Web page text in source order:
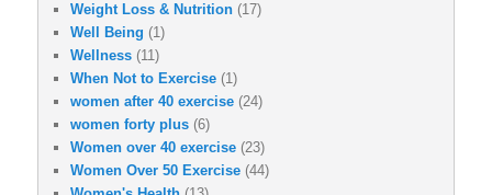
Weight Loss & Nutrition (17)
Well Being (1)
Wellness (11)
When Not to Exercise (1)
women after 40 exercise (24)
women forty plus (6)
Women over 40 exercise (23)
Women Over 50 Exercise (44)